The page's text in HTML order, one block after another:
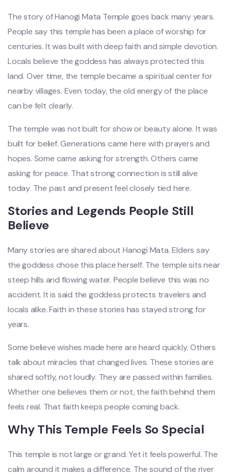
The story ofHanogi Mata Temple goes back many years.
People say this temple has been a place of worship for
centuries. It was built with deep faith and simple devotion.
Locals believe the goddess has always protected this
land. Over time, the temple became a spiritual center for
nearby villages. Even today, the old energy of the place
can be felt clearly.
The temple was not built for show or beauty alone. It was
built for belief. Generations came here with prayers and
hopes. Some came asking for strength. Others came
asking for peace. That strong connection is still alive
today. The past and present feel closely tied here.
Stories and Legends People Still
Believe
Many stories are shared about Hanogi Mata. Elders say
the goddess chose this place herself. The temple sits near
steep hills and flowing water. People believe this was no
accident. It is said the goddess protects travelers and
locals alike. Faith in these stories has stayed strong for
years.
Some believe wishes made here are heard quickly. Others
talk about miracles that changed lives. These stories are
shared softly, not loudly. They are passed within families.
Whether one believes them or not, the faith behind them
feels real. That faith keeps people coming back.
Why This Temple Feels So Special
This temple is not large or grand. Yet it feels powerful. The
calm around it makes a difference. The sound of the river